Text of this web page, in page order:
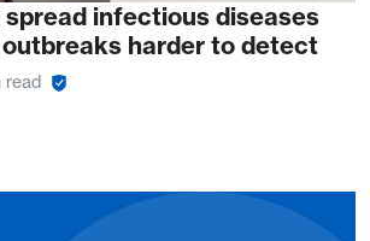
infectious diseases
harder to detect
read